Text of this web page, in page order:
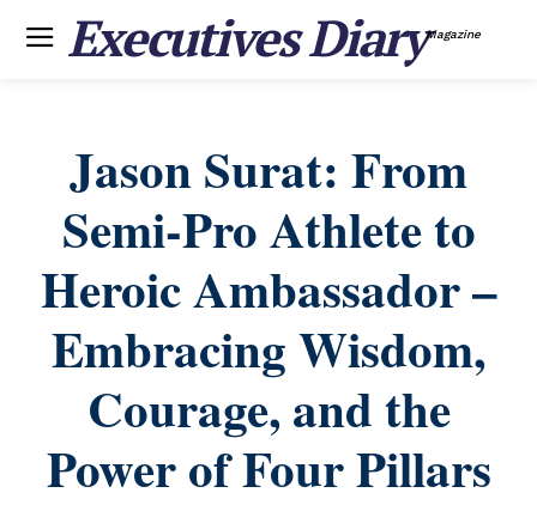
Executives DiaryMagazine
Jason Surat: From
Semi-Pro Athlete to
Heroic Ambassador –
Embracing Wisdom,
Courage, and the
Power of Four Pillars